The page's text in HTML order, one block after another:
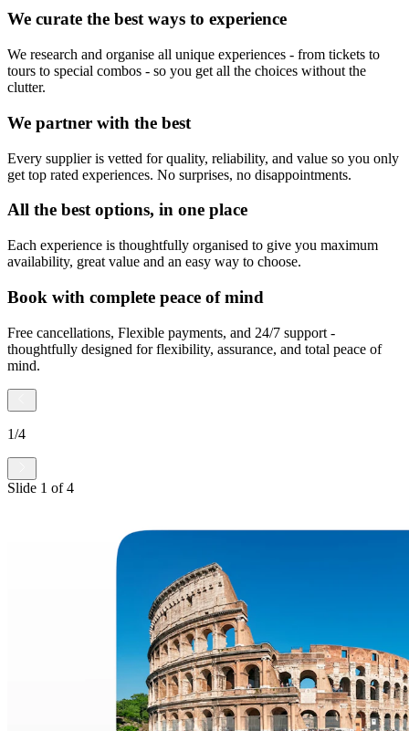
We curate the best ways to experience
We research and organise all unique experiences - from tickets to
tours to special combos - so you get all the choices without the
clutter.
We partner with the best
Every supplier is vetted for quality, reliability, and value so you only
get top rated experiences. No surprises, no disappointments.
All the best options, in one place
Each experience is thoughtfully organised to give you maximum
availability, great value and an easy way to choose.
Book with complete peace of mind
Free cancellations, Flexible payments, and 24/7 support -
thoughtfully designed for flexibility, assurance, and total peace of
mind.
1/4
Slide 1 of4